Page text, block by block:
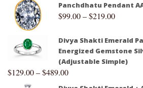
Panchdhatu Pendant
$99.00–$219.00
Divya Shakti Emerald
Energized Gemstone
(Adjustable Simple)
$129.00–$489.00